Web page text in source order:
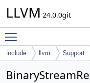
LLVM 24.0.0git
include llvm Support